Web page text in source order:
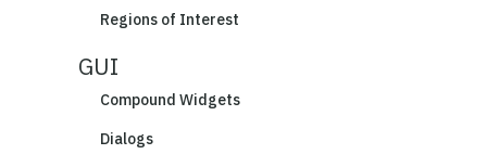
Regions of Interest
GUI
Compound Widgets
Dialogs